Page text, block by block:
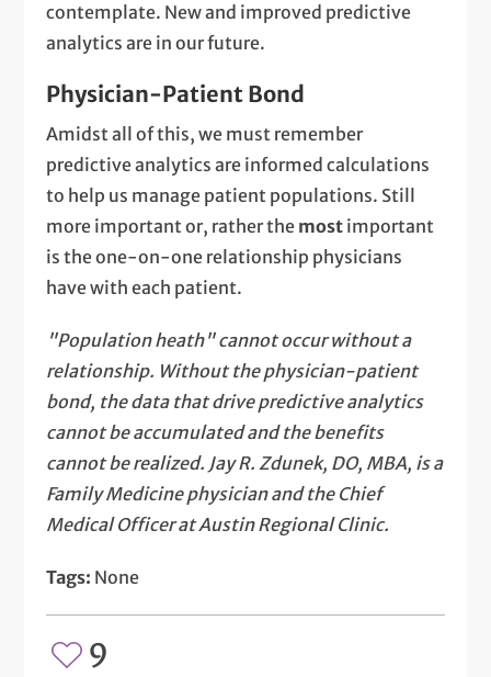
contemplate. New and improved predictive
analytics are in our future.
Physician-Patient Bond
Amidst all of this, we must remember
predictive analytics are informed calculations
to help us manage patient populations. Still
more important or, rather the most important
is the one-on-one relationship physicians
have with each patient.
"Population heath" cannot occur without a
relationship. Without the physician-patient
bond, the data that drive predictive analytics
cannot be accumulated and the benefits
cannot be realized. Jay R. Zdunek, DO, MBA, is a
Family Medicine physician and the Chief
Medical Officer at Austin Regional Clinic.
Tags: None
9